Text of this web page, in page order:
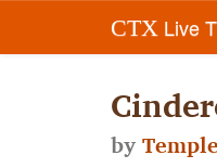
CTX Live
by